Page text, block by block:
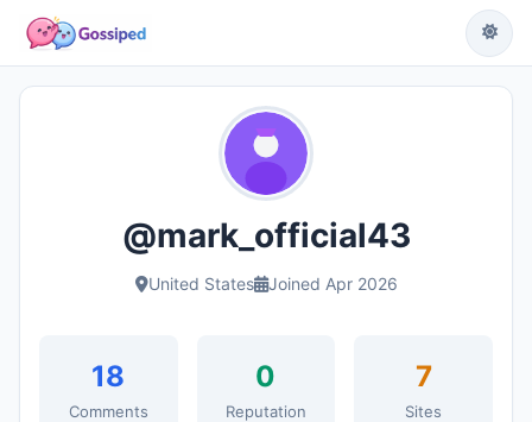
@mark_official43
United States Joined Apr 2026
18
Comments
0
Reputation
7
Sites